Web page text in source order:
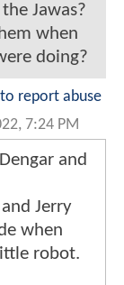
Jawas?
when
doing?
report abuse
7:24 PM
and
Jerry
when
robot.